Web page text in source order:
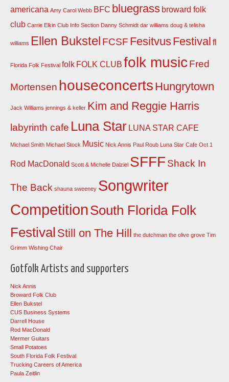
americana Amy Carol Webb BFC bluegrass broward folk
club Carrie Elkin Club Info Section Danny Schmidt dar williams doug & telisha
williams Ellen Bukstel FCSF FesitvusFestival fl
Florida Folk Festival folk FOLK CLUB folk musicFred
Mortensen houseconcerts Hungrytown
Jack Williams jennings & keller Kim and Reggie Harris
labyrinth cafe Luna Star LUNA STAR CAFE
Michael Smith Michael Stock Music Nick Annis Paul Roub Luna Star Cafe Oct 1
Rod MacDonald Scott & Michelle Dalziel SFFF Shack In
The Back shauna sweeney Songwriter
CompetitionSouth Florida Folk
Festival Still on The Hill the dutchman the olive grove Tim
Grimm Wishing Chair
Gotfolk Artists and supporters
Nick Annis
Broward Folk Club
Ellen Bukstel
CUS Business Systems
Darrell House
Rod MacDonald
Mermer Guitars
Small Potatoes
South Florida Folk Festival
Trucking Careers of America
Paula Zeitlin